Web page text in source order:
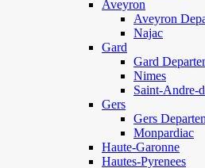
Aveyron
Aveyron
Najac
Gard
Gard
Nimes
Saint-Andre-
Gers
Gers
Monpardiac
Haute-Garonne
Hautes-Pyrenees